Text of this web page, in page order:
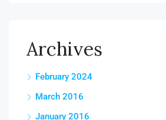
Archives
February 2024
March 2016
January 2016